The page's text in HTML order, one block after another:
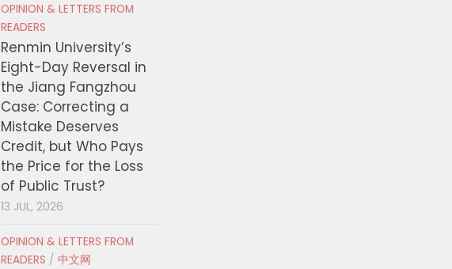
OPINION & LETTERS FROM
READERS
Renmin University’s
Eight-Day Reversal in
the Jiang Fangzhou
Case: Correcting a
Mistake Deserves
Credit, but Who Pays
the Price for the Loss
of Public Trust?
13 JUL, 2026
OPINION & LETTERS FROM
READERS / 中文网